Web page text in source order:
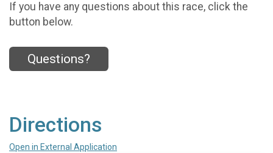
If you have any questions about this race, click the
button below.
Questions?
Directions
Open in External Application